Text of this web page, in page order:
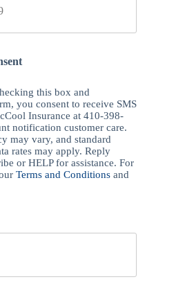
this box and
you consent to receive SMS
Insurance at 410-398-
notification customer care.
may vary, and standard
rates may apply. Reply
or HELP for assistance. For
Terms and Conditions and